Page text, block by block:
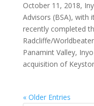
October 11, 2018,
Advisors (BSA), with
recently completed
Radcliffe/
Panamint Valley,
acquisition of
« Older Entries